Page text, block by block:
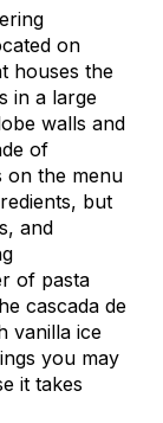
on
houses the
in a large
walls and
of
on the menu
but
and
of pasta
cascada de
vanilla ice
you may
it takes